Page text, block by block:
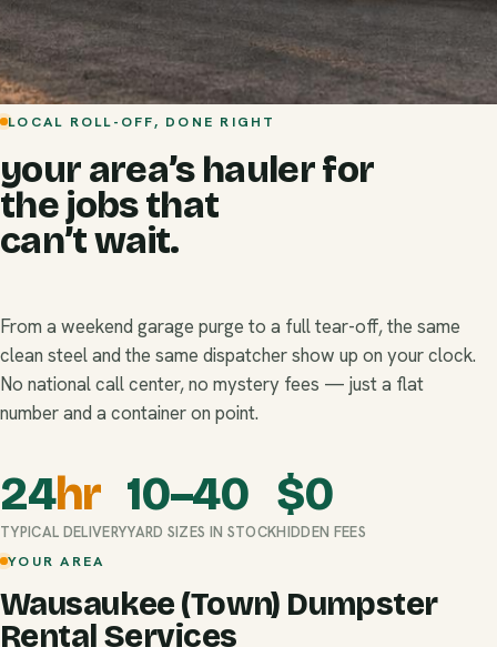
LOCAL ROLL-OFF, DONE RIGHT
your area’s hauler for
the jobs that
can’t wait.
From a weekend garage purge to a full tear-off, the same
clean steel and the same dispatcher show up on your clock.
No national call center, no mystery fees — just a flat
number and a container on point.
24hr
TYPICAL DELIVERY
10–40
YARD SIZES IN STOCK
$0
HIDDEN FEES
YOUR AREA
Wausaukee (Town) Dumpster
Rental Services